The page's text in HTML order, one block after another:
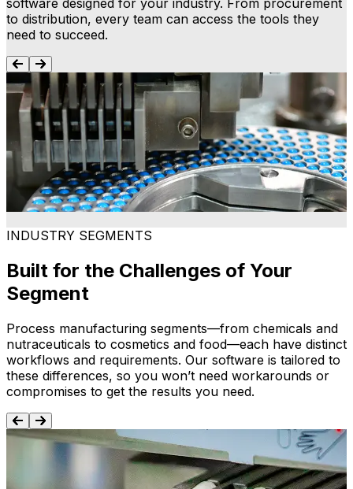
software designed for your industry. From procurement
to distribution, every team can access the tools they
need to succeed.
Process Manufacturing ERP
Connect production, inventory, supply chain and
finance on a single platform to simplify operations. Our
process manufacturing ERP provides a foundation for
consistency, traceability and smarter decision-making.
Learn more
INDUSTRY SEGMENTS
Built for the Challenges of Your
Segment
Process manufacturing segments—from chemicals and
nutraceuticals to cosmetics and food—each have distinct
workflows and requirements. Our software is tailored to
these differences, so you won’t need workarounds or
compromises to get the results you need.